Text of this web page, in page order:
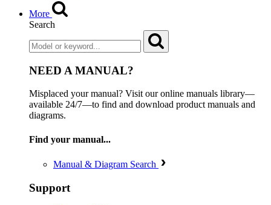
More
Search
NEED A MANUAL?
Misplaced your manual? Visit our online manuals library—
available 24/7—to find and download product manuals and
diagrams.
Find your manual...
Manual & Diagram Search
Support